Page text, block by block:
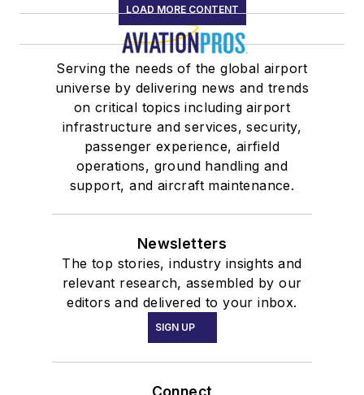
LOAD MORE CONTENT
Serving the needs of the global airport
universe by delivering news and trends
on critical topics including airport
infrastructure and services, security,
passenger experience, airfield
operations, ground handling and
support, and aircraft maintenance.
Newsletters
The top stories, industry insights and
relevant research, assembled by our
editors and delivered to your inbox.
SIGN UP